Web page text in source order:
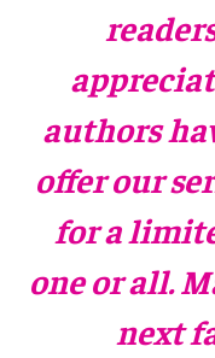
authors
offer our
for a
one or all.
next